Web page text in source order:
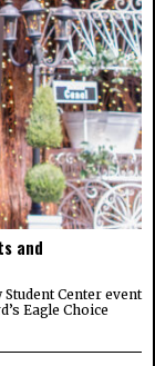
and
Center event
Eagle Choice